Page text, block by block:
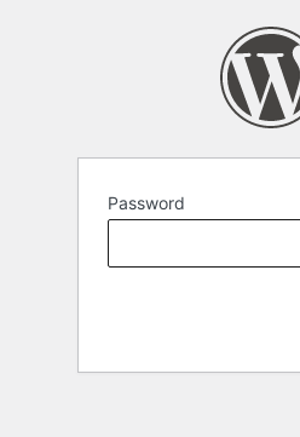
Password